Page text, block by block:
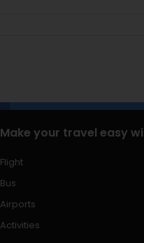
Make your travel easy
Flight
Bus
Airports
Activities